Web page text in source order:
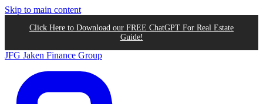
Skip to main content
Click Here to Download our FREE ChatGPT For Real Estate
Guide!
JFG Jaken Finance Group